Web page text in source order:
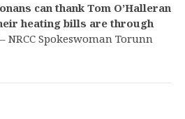
can thank Tom O’Halleran
heating bills are through
– NRCC Spokeswoman Torunn